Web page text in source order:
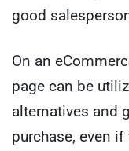
good
On an
page can be
alternatives and
purchase, even